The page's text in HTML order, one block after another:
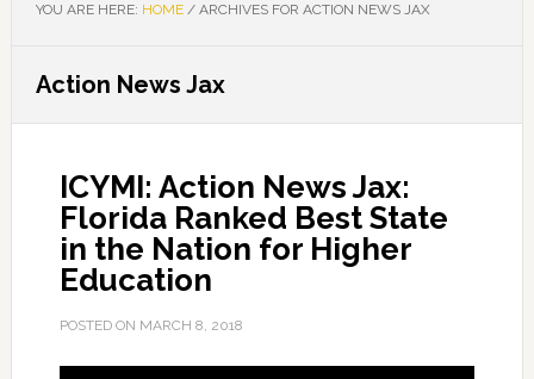
YOU ARE HERE: HOME /ARCHIVES FOR ACTION NEWS JAX
Action News Jax
ICYMI: Action News Jax:
Florida Ranked Best State
in the Nation for Higher
Education
POSTED ON MARCH 8, 2018